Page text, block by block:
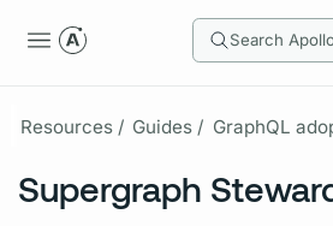
Search
Resources / Guides / GraphQL
Supergraph